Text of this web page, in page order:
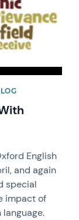
English
and again
special
impact of